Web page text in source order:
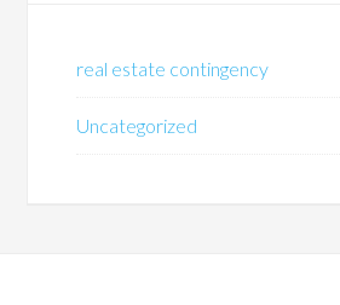
real estate contingency
Uncategorized